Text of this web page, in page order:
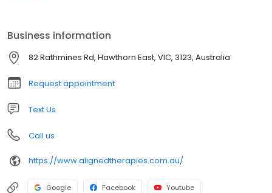
mobility, and overall balance. Discover the harmonious blend of
expert care and innovative therapies at Aligned Therapies and
embark on a transformative journey towards optimal health.
Business information
82 Rathmines Rd, Hawthorn East, VIC, 3123, Australia
Request appointment
Text Us
Call us
https://www.alignedtherapies.com.au/
Google Facebook Youtube